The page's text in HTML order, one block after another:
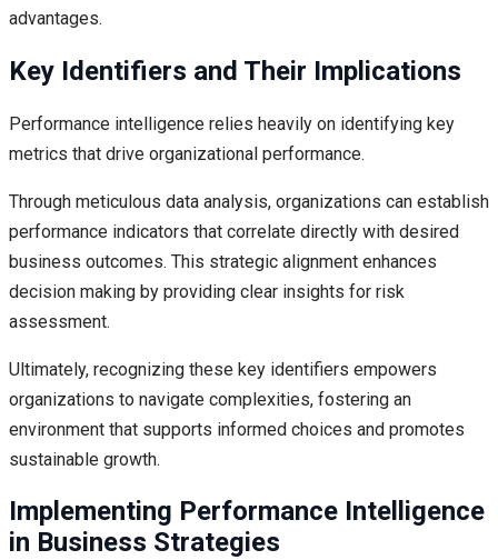
advantages.
Key Identifiers and Their Implications
Performance intelligence relies heavily on identifying key
metrics that drive organizational performance.
Through meticulous data analysis, organizations can establish
performance indicators that correlate directly with desired
business outcomes. This strategic alignment enhances
decision making by providing clear insights for risk
assessment.
Ultimately, recognizing these key identifiers empowers
organizations to navigate complexities, fostering an
environment that supports informed choices and promotes
sustainable growth.
Implementing Performance Intelligence
in Business Strategies